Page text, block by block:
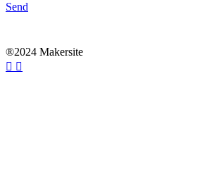
Send
®2024 Makersite